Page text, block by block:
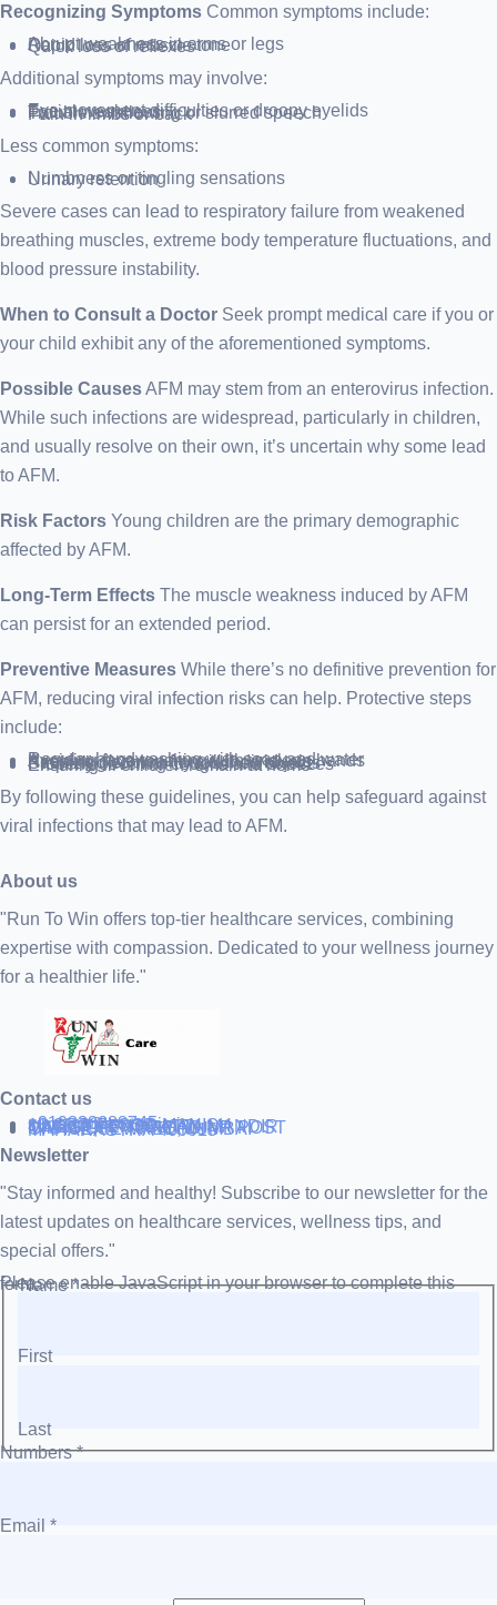
Recognizing Symptoms Common symptoms include:
Abrupt weakness in arms or legs
Rapid loss of muscle tone
Quick loss of reflexes
Additional symptoms may involve:
Eye movement difficulties or droopy eyelids
Facial weakness
Trouble swallowing or slurred speech
Pain in limbs or back
Less common symptoms:
Numbness or tingling sensations
Urinary retention
Severe cases can lead to respiratory failure from weakened
breathing muscles, extreme body temperature fluctuations, and
blood pressure instability.
When to Consult a Doctor Seek prompt medical care if you or
your child exhibit any of the aforementioned symptoms.
Possible CausesAFM may stem from an enterovirus infection.
While such infections are widespread, particularly in children,
and usually resolve on their own, it’s uncertain why some lead
to AFM.
Risk Factors Young children are the primary demographic
affected by AFM.
Long-Term Effects The muscle weakness induced by AFM
can persist for an extended period.
Preventive Measures While there’s no definitive prevention for
AFM, reducing viral infection risks can help. Protective steps
include:
Regular handwashing with soap and water
Avoiding face touching with unclean hands
Keeping distance from ill individuals
Sanitizing commonly touched objects
Properly covering coughs and sneezes
Ensuring ill children remain at home
By following these guidelines, you can help safeguard against
viral infections that may lead to AFM.
About us
"Run To Win offers top-tier healthcare services, combining
expertise with compassion. Dedicated to your wellness journey
for a healthier life."
Contact us
+919838688745
support@runtowin.in
10,GRD FLOOR,MANISH
INVESTMENT,DATTA MANDIR
MARG,OFF TJ ROAD NR POST
OFFICE,SEWREE,MUMBAI
MAHARASTRA 400015
Newsletter
"Stay informed and healthy! Subscribe to our newsletter for the
latest updates on healthcare services, wellness tips, and
special offers."
Please enable JavaScript in your browser to complete this form.Name*
First
Last
Numbers*
Email *